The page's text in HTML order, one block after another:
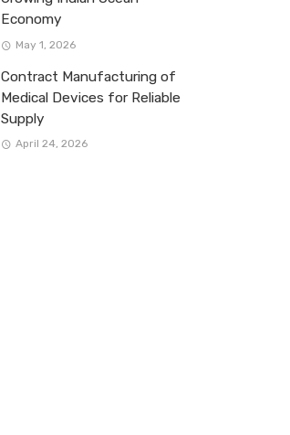
Economy
May 1, 2026
Contract Manufacturing of
Medical Devices for Reliable
Supply
April 24, 2026